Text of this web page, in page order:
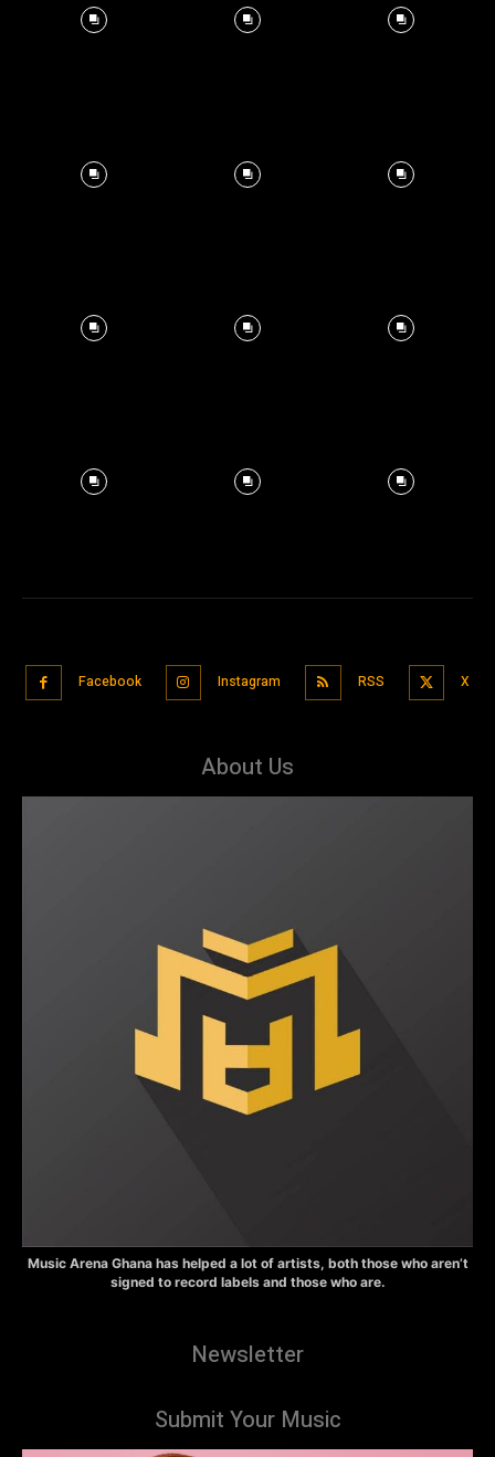
Facebook Instagram RSS X
About Us
Music Arena Ghana has helped a lot of artists, both those who aren’t
signed to record labels and those who are.
Newsletter
Submit Your Music